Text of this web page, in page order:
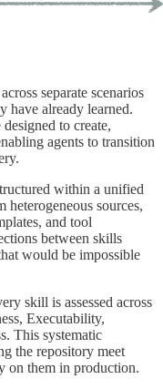
separate scenarios
have already learned.
to create,
agents to transition
within a unified
sources,
and tool
between skills
would be impossible
skill is assessed across
Executability,
This systematic
the repository meet
on them in production.